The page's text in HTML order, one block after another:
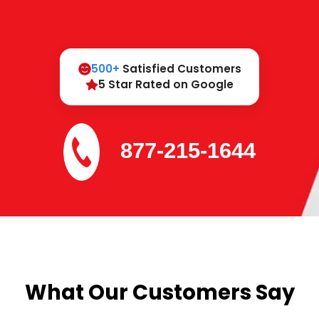
500+ Satisfied Customers
5 Star Rated on Google
877-215-1644
What Our Customers Say